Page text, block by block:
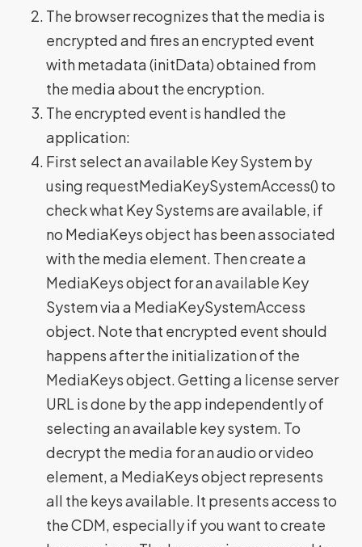
The browser recognizes that the media is
encrypted and fires an encrypted event
with metadata (initData) obtained from
the media about the encryption.
The encrypted event is handled the
application:
First select an available Key System by
using requestMediaKeySystemAccess() to
check what Key Systems are available, if
no MediaKeys object has been associated
with the media element. Then create a
MediaKeys object for an available Key
System via a MediaKeySystemAccess
object. Note that encrypted event should
happens after the initialization of the
MediaKeys object. Getting a license server
URL is done by the app independently of
selecting an available key system. To
decrypt the media for an audio or video
element, a MediaKeys object represents
all the keys available. It presents access to
the CDM, especially if you want to create